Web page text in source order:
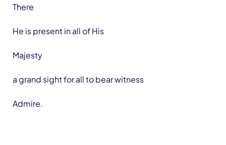
There
He is present in all of His
Majesty
a grand sight for all to bear witness
Admire.